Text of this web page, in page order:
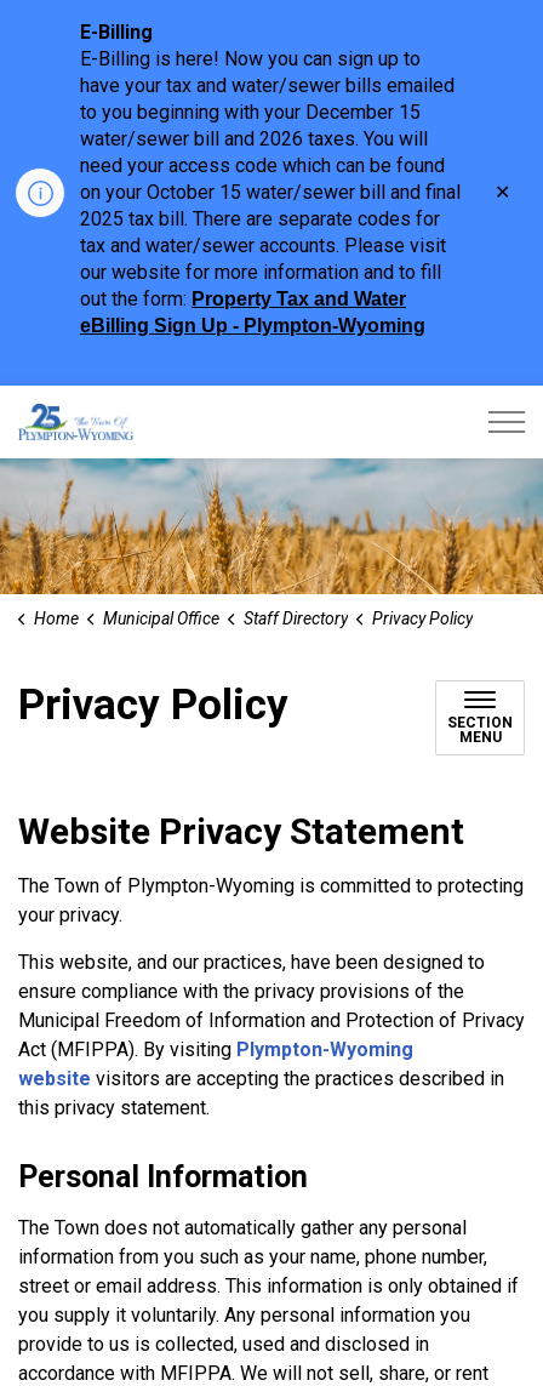
E-Billing
E-Billing is here! Now you can sign up to
have your tax and water/sewer bills emailed
to you beginning with your December 15
water/sewer bill and 2026 taxes. You will
need your access code which can be found
on your October 15 water/sewer bill and final
2025 tax bill. There are separate codes for
tax and water/sewer accounts. Please visit
our website for more information and to fill
out the form: Property Tax and Water
eBilling Sign Up - Plympton-Wyoming
Home Municipal Office Staff Directory Privacy Policy
Privacy Policy
SECTION
MENU
Website Privacy Statement
The Town of Plympton-Wyoming is committed to protecting
your privacy.
This website, and our practices, have been designed to
ensure compliance with the privacy provisions of the
Municipal Freedom of Information and Protection of Privacy
Act (MFIPPA). By visiting Plympton-Wyoming
website visitors are accepting the practices described in
this privacy statement.
Personal Information
The Town does not automatically gather any personal
information from you such as your name, phone number,
street or email address. This information is only obtained if
you supply it voluntarily. Any personal information you
provide to us is collected, used and disclosed in
accordance with MFIPPA. We will not sell, share, or rent